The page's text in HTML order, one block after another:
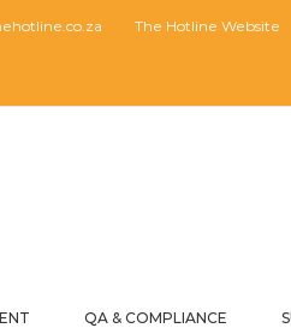
The Hotline Website
QA & COMPLIANCE